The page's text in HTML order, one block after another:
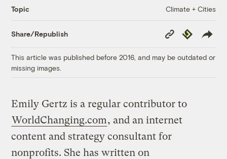
Topic Climate + Cities
Share/Republish
Copy
Link
Republish
This article was published before 2016, and may be outdated or
missing images.
Emily Gertz is a regular contributor to
WorldChanging.com, and an internet
content and strategy consultant for
nonprofits. She has written on